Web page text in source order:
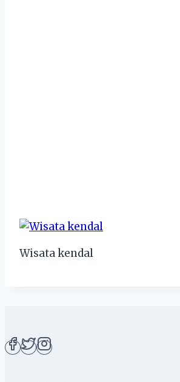
Wisata kendal